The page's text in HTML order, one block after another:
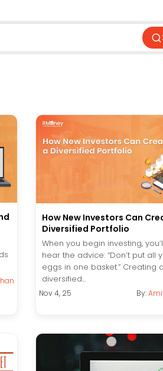
How New Investors Can
Diversified Portfolio
When you begin investing,
hear the advice: “Don’t put all
eggs in one basket.” Creating a
diversified...
Nov 4, 25 By: